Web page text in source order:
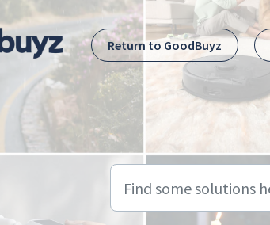
Return to GoodBuyz